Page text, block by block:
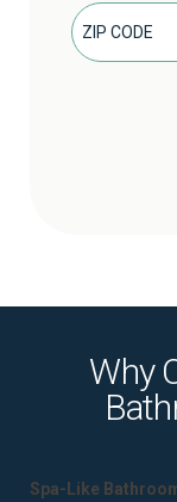
Why
Spa-Like